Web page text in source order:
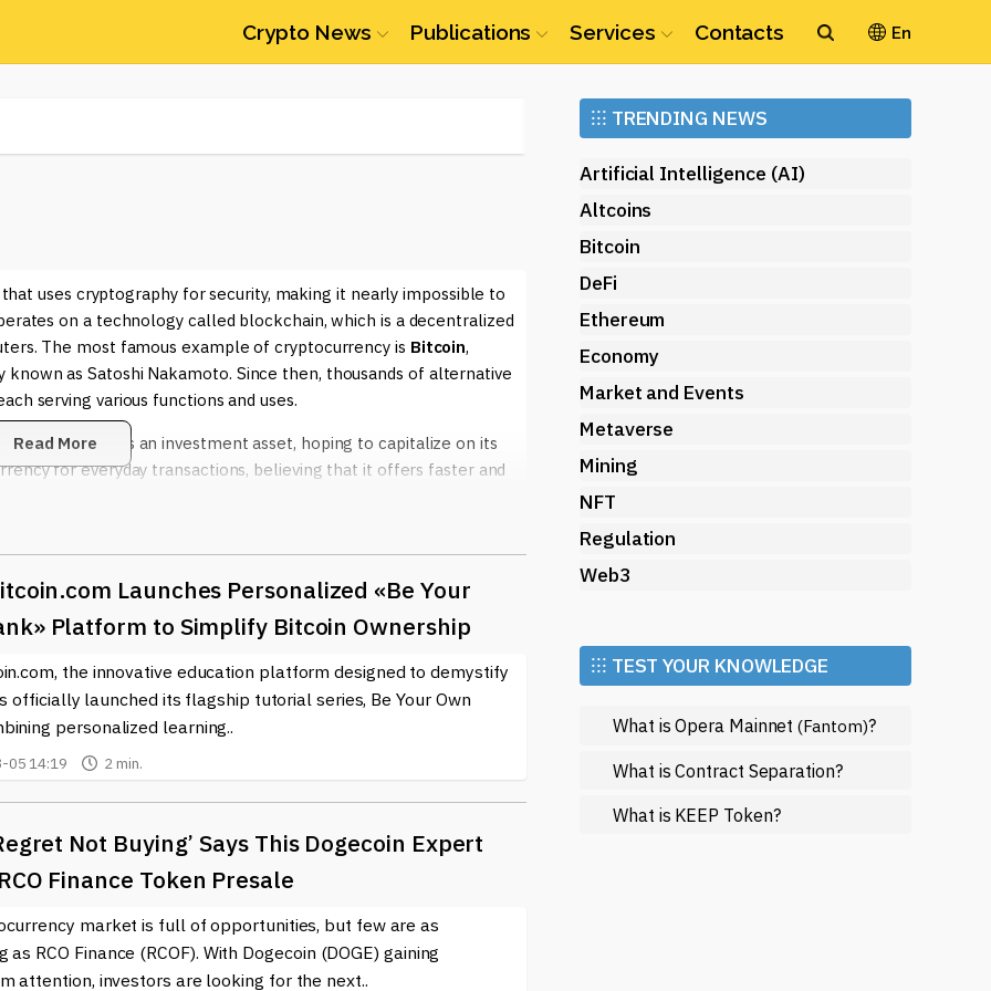
Crypto News Publications Services Contacts En
Ethereum (ETH)
uses cryptography for security, making it nearly impossible to
on a technology called blockchain, which is a decentralized
The most famous example of cryptocurrency is Bitcoin,
as Satoshi Nakamoto. Since then, thousands of alternative
serving various functions and uses.
Some view it as an investment asset, hoping to capitalize on its
for everyday transactions, believing that it offers faster and
cryptocurrencies are becoming popular for remittances,
incurring high fees typically charged by banks or money
space is the development of decentralized finance (DeFi). This
without intermediaries, empowering individuals and
staking or yield farming, where their crypto holdings can earn
with many businesses and institutions beginning to
invest in or even accept cryptocurrency, showcasing its potential
the world of cryptocurrency, our site offers the latest news on
trends, regulatory updates, and emerging technologies in
and investors alike. Understanding cryptocurrency is
and keeping up with the latest insights can help
Read More
Launches Personalized «Be Your
Platform to Simplify Bitcoin Ownership
the innovative education platform designed to demystify
officially launched its flagship tutorial series, Be Your Own
personalized learning..
05 14:19 2 min.
Not Buying’ Says This Dogecoin Expert
Finance Token Presale
market is full of opportunities, but few are as
RCO Finance (RCOF). With Dogecoin (DOGE) gaining
attention, investors are looking for the next..
⁝⁝⁝ TRENDING NEWS
Artificial Intelligence (AI)
Altcoins
Bitcoin
DeFi
Ethereum
Economy
Market and Events
Metaverse
Mining
NFT
Regulation
Web3
⁝⁝⁝ TEST YOUR KNOWLEDGE
What is Opera Mainnet(Fantom)?
What is Contract Separation?
What is KEEP Token?